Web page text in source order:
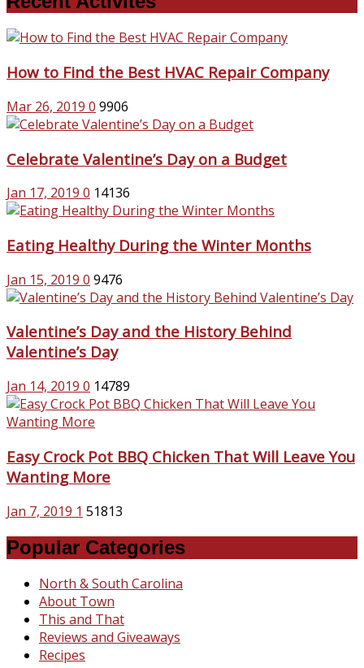
How to Find the Best HVAC Repair Company
Mar 26, 2019 0 9906
Celebrate Valentine’s Day on a Budget
Jan 17, 2019 0 14136
Eating Healthy During the Winter Months
Jan 15, 2019 0 9476
Valentine’s Day and the History Behind
Valentine’s Day
Jan 14, 2019 0 14789
Easy Crock Pot BBQ Chicken That Will Leave You
Wanting More
Jan 7, 2019 1 51813
Popular Categories
North & South Carolina
About Town
This and That
Reviews and Giveaways
Recipes